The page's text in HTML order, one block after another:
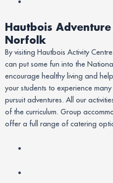
Hautbois
Norfolk
By visiting Hautbois Activity
can put some fun into the
encourage healthy living and
your students to experience
pursuit adventures. All our
of the curriculum. Group
offer a full range of catering